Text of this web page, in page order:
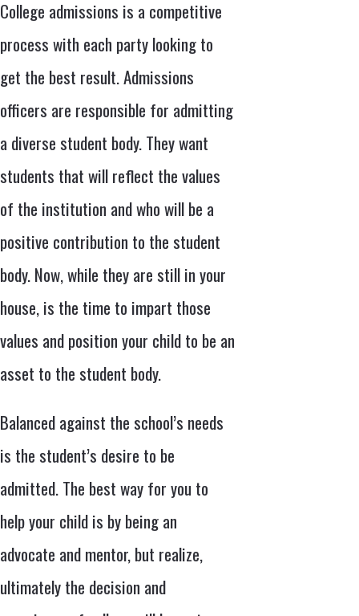
College admissions is a competitive
process with each party looking to
get the best result. Admissions
officers are responsible for admitting
a diverse student body. They want
students that will reflect the values
of the institution and who will be a
positive contribution to the student
body. Now, while they are still in your
house, is the time to impart those
values and position your child to be an
asset to the student body.
Balanced against the school’s needs
is the student’s desire to be
admitted. The best way for you to
help your child is by being an
advocate and mentor, but realize,
ultimately the decision and